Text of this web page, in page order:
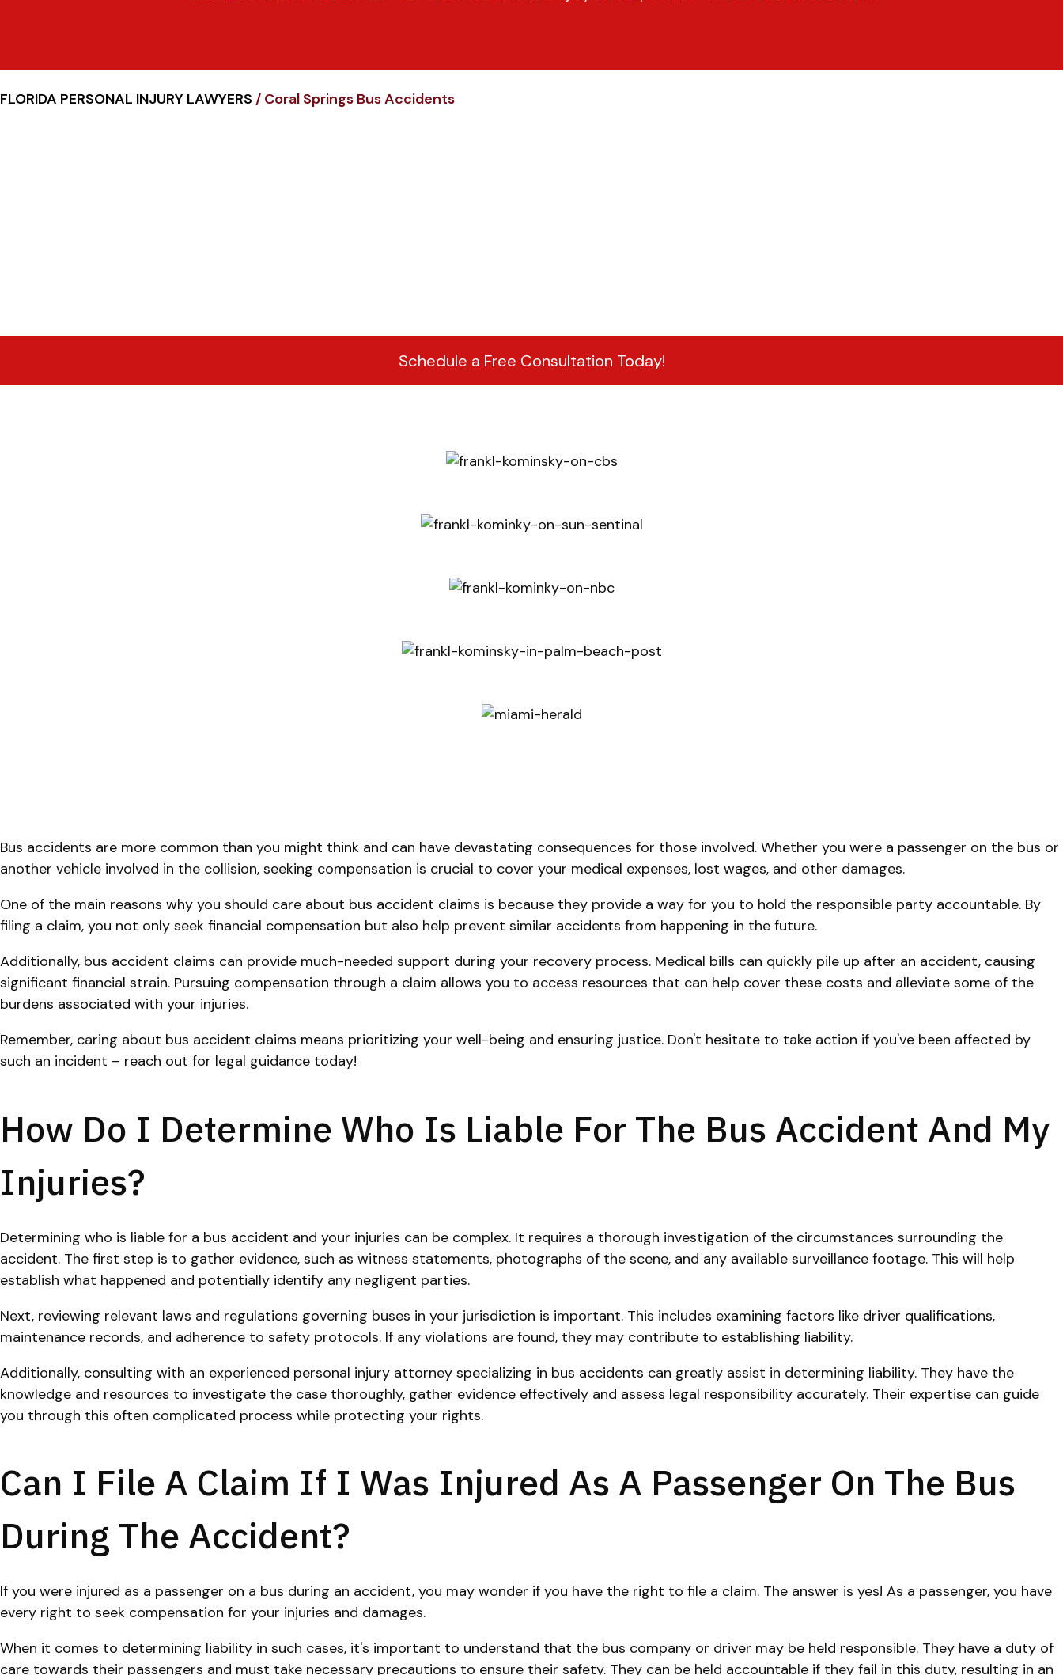
FLORIDA PERSONAL INJURY LAWYERS / Coral Springs Bus Accidents
Schedule a Free Consultation Today!
Bus accidents are more common than you might think and can have devastating consequences for those involved. Whether you were a passenger on the bus or
another vehicle involved in the collision, seeking compensation is crucial to cover your medical expenses, lost wages, and other damages.
One of the main reasons why you should care about bus accident claims is because they provide a way for you to hold the responsible party accountable. By
filing a claim, you not only seek financial compensation but also help prevent similar accidents from happening in the future.
Additionally, bus accident claims can provide much-needed support during your recovery process. Medical bills can quickly pile up after an accident, causing
significant financial strain. Pursuing compensation through a claim allows you to access resources that can help cover these costs and alleviate some of the
burdens associated with your injuries.
Remember, caring about bus accident claims means prioritizing your well-being and ensuring justice. Don't hesitate to take action if you've been affected by
such an incident – reach out for legal guidance today!
How Do I Determine Who Is Liable For The Bus Accident And My
Injuries?
Determining who is liable for a bus accident and your injuries can be complex. It requires a thorough investigation of the circumstances surrounding the
accident. The first step is to gather evidence, such as witness statements, photographs of the scene, and any available surveillance footage. This will help
establish what happened and potentially identify any negligent parties.
Next, reviewing relevant laws and regulations governing buses in your jurisdiction is important. This includes examining factors like driver qualifications,
maintenance records, and adherence to safety protocols. If any violations are found, they may contribute to establishing liability.
Additionally, consulting with an experienced personal injury attorney specializing in bus accidents can greatly assist in determining liability. They have the
knowledge and resources to investigate the case thoroughly, gather evidence effectively and assess legal responsibility accurately. Their expertise can guide
you through this often complicated process while protecting your rights.
Can I File A Claim If I Was Injured As A Passenger On The Bus
During The Accident?
If you were injured as a passenger on a bus during an accident, you may wonder if you have the right to file a claim. The answer is yes! As a passenger, you have
every right to seek compensation for your injuries and damages.
When it comes to determining liability in such cases, it's important to understand that the bus company or driver may be held responsible. They have a duty of
care towards their passengers and must take necessary precautions to ensure their safety. They can be held accountable if they fail in this duty, resulting in an